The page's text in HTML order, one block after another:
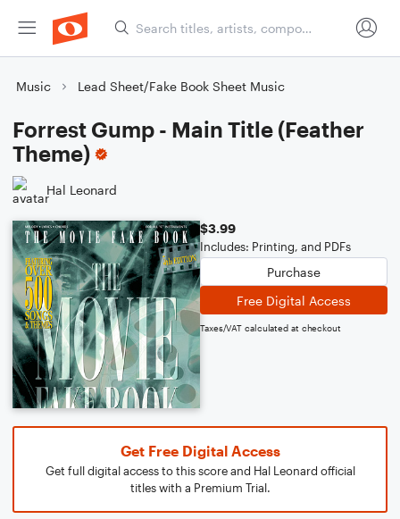
Music Lead Sheet/Fake Book Sheet Music
Forrest Gump - Main Title (Feather
Theme)
Hal Leonard
$3.99
Includes: Printing, and PDFs
Purchase
Free Digital Access
Taxes/VAT calculated at checkout
Get Free Digital Access
Get full digital access to this score and Hal Leonard official
titles with a Premium Trial.